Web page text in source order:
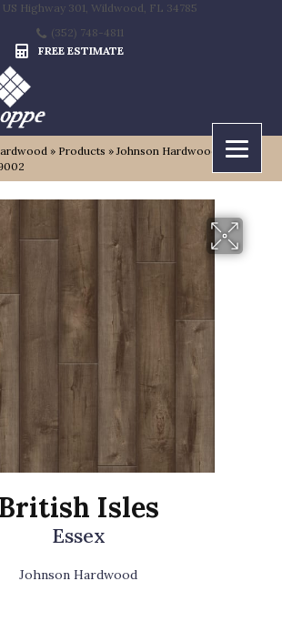
US Highway 301, Wildwood, FL 34785
(352) 748-4811
FREE ESTIMATE
» Products »Johnson Hardwood British
British Isles
Essex
Johnson Hardwood